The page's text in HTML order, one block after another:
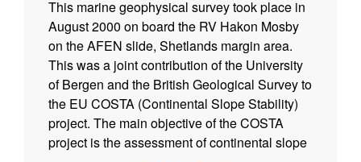
This marine geophysical survey took place in
August 2000 on board the RV Hakon Mosby
on the AFEN slide, Shetlands margin area.
This was a joint contribution of the University
of Bergen and the British Geological Survey to
the EU COSTA (Continental Slope Stability)
project. The main objective of the COSTA
project is the assessment of continental slope